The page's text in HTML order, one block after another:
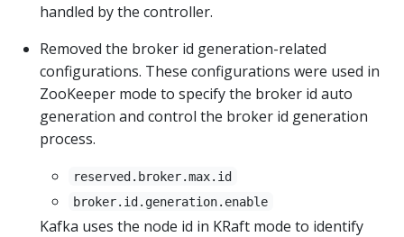
handled by the controller.
Removed the broker id generation-related
configurations. These configurations were used in
ZooKeeper mode to specify the broker id auto
generation and control the broker id generation
process.
reserved.broker.max.id
broker.id.generation.enable
Kafka uses the node id in KRaft mode to identify